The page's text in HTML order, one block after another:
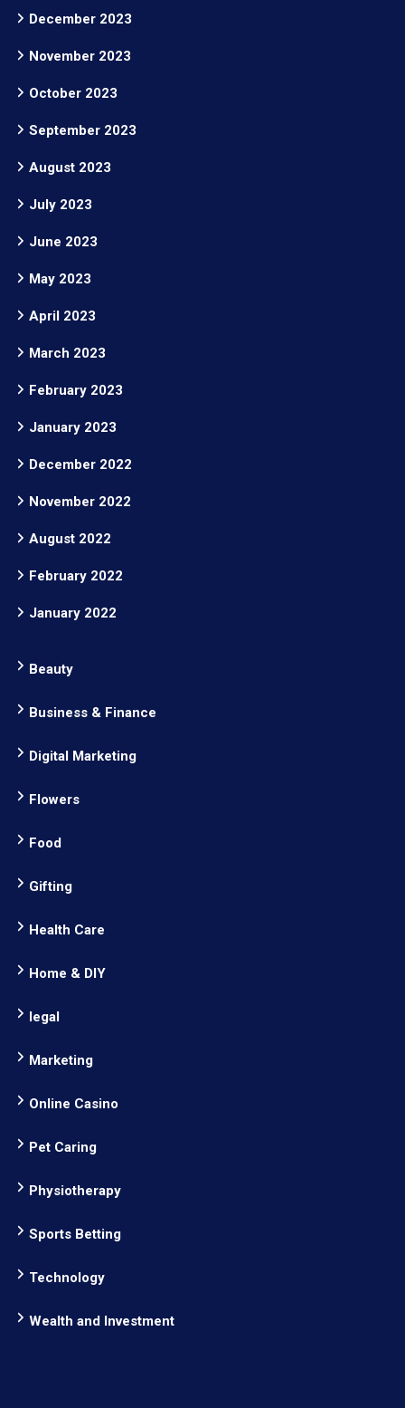
December 2023
November 2023
October 2023
September 2023
August 2023
July 2023
June 2023
May 2023
April 2023
March 2023
February 2023
January 2023
December 2022
November 2022
August 2022
February 2022
January 2022
Beauty
Business & Finance
Digital Marketing
Flowers
Food
Gifting
Health Care
Home & DIY
legal
Marketing
Online Casino
Pet Caring
Physiotherapy
Sports Betting
Technology
Wealth and Investment